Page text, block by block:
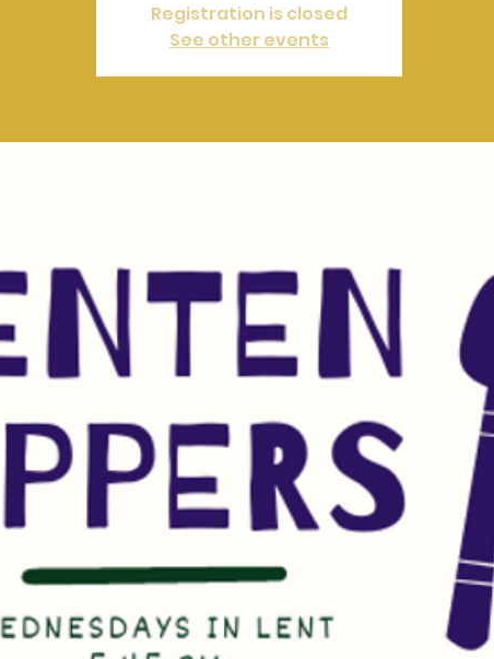
Registration is closed
See other events